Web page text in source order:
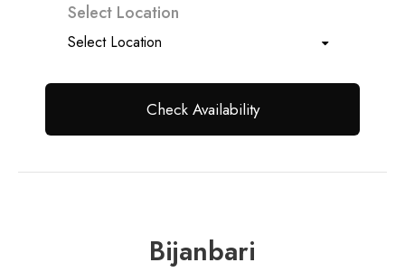
Select Location
Bijanbari